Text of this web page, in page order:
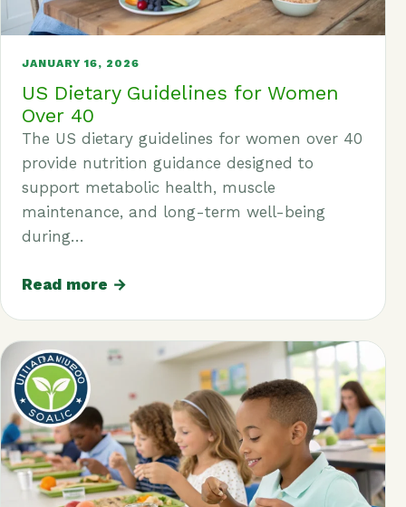
JANUARY 16, 2026
US Dietary Guidelines for Women
Over 40
The US dietary guidelines for women over 40
provide nutrition guidance designed to
support metabolic health, muscle
maintenance, and long-term well-being
during…
Read more →